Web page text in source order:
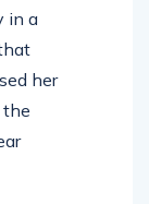
in a
her
the